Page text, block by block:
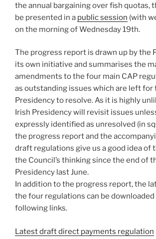
the annual bargaining over fish quotas,
be presented in a public session (with
on the morning of Wednesday 19th.
The progress report is drawn up by the
its own initiative and summarises the
amendments to the four main CAP
as outstanding issues which are left for
Presidency to resolve. As it is highly
Irish Presidency will revisit issues
expressly identified as unresolved (in
the progress report and the
draft regulations give us a good idea of
the Council’s thinking since the end of
Presidency last June.
In addition to the progress report, the
the four regulations can be
following links.
Latest draft direct payments regulation